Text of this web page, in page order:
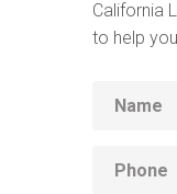
California
to help